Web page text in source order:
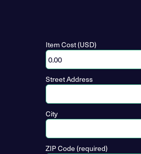
Item Cost (USD)
Street Address
City
ZIP Code (required)